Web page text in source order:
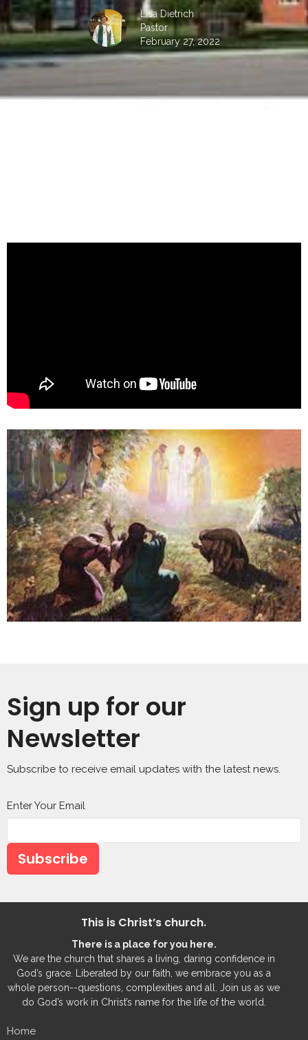
Lisa Dietrich
Pastor
February 27, 2022
Sign up for our
Newsletter
Subscribe to receive email updates with the latest news.
Enter Your Email
Subscribe
This is Christ’s church.
There is a place for you here.
We are the church that shares a living, daring confidence in
God’s grace. Liberated by our faith, we embrace you as a
whole person--questions, complexities and all. Join us as we
do God’s work in Christ’s name for the life of the world.
Home